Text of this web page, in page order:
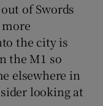
of Swords
the city is
the M1 so
elsewhere in
looking at